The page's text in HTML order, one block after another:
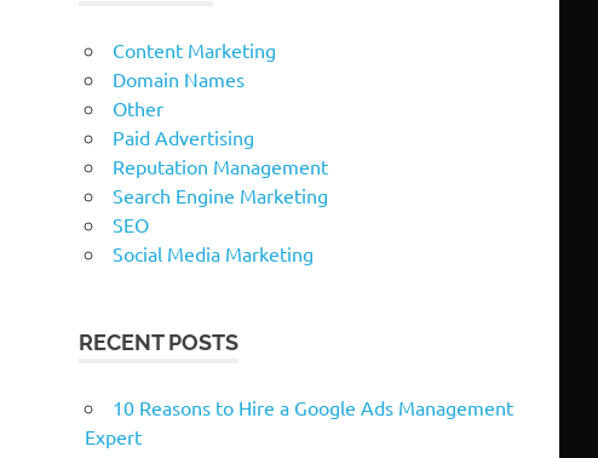
Content Marketing
Domain Names
Other
Paid Advertising
Reputation Management
Search Engine Marketing
SEO
Social Media Marketing
RECENT POSTS
10 Reasons to Hire a Google Ads Management
Expert